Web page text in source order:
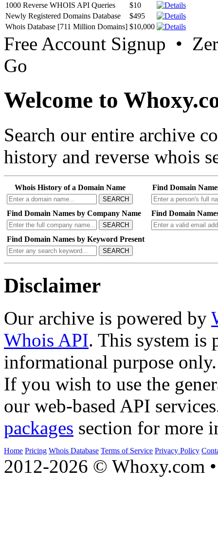
1000 Reverse WHOIS API Queries
$10
Newly Registered Domains Database
$495
Whois Database [711 Million Domains] $10,000
Free Account Signup •
Go
Welcome to
Search our entire archive
history and reverse whois
Whois History of a Domain Name
SEARCH
Find Domain
Find Domain Names by Company Name
SEARCH
Find Domain
Find Domain Names by Keyword Present
SEARCH
Disclaimer
Our archive is powered by
Whois API. This system is
informational purpose only.
If you wish to use the
our web-based API
packages section for more
Home Pricing Whois Database Terms of Service Privacy Policy
2012-2026 © Whoxy.com